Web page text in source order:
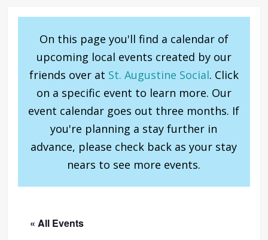
On this page you'll find a calendar of
upcoming local events created by our
friends over at St. Augustine Social. Click
on a specific event to learn more. Our
event calendar goes out three months. If
you're planning a stay further in
advance, please check back as your stay
nears to see more events.
« All Events